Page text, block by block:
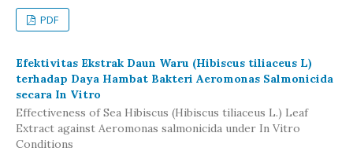
PDF
Efektivitas Ekstrak Daun Waru (Hibiscus tiliaceus L)
terhadap Daya Hambat Bakteri Aeromonas Salmonicida
secara In Vitro
Effectiveness of Sea Hibiscus (Hibiscus tiliaceus L.) Leaf
Extract against Aeromonas salmonicida under In Vitro
Conditions